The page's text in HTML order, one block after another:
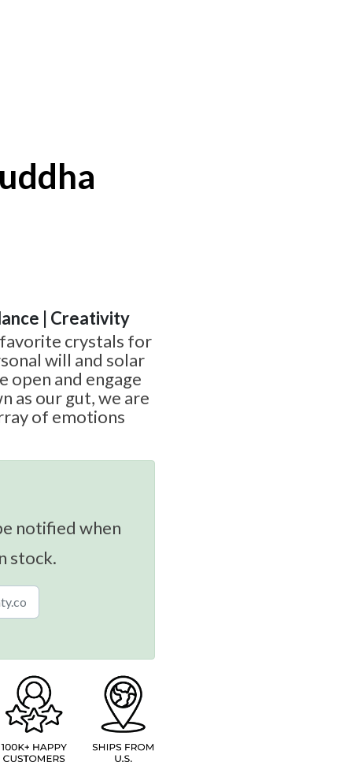
| Creativity
crystals for
will and solar
open and engage
as our gut, we are
of emotions
notified when
stock.